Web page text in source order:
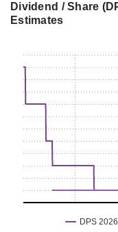
Dividend / Share
Estimates